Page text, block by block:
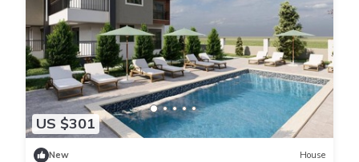
US $301
New House